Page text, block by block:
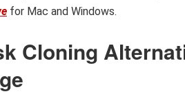
for Mac and Windows.
Cloning